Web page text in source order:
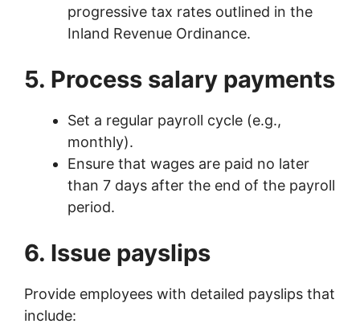
progressive tax rates outlined in the
Inland Revenue Ordinance.
5. Process salary payments
Set a regular payroll cycle (e.g.,
monthly).
Ensure that wages are paid no later
than 7 days after the end of the payroll
period.
6. Issue payslips
Provide employees with detailed payslips that
include: